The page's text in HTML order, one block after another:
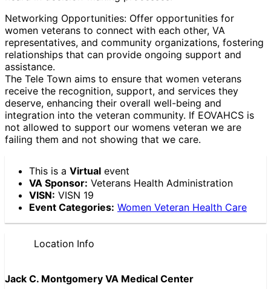
Networking Opportunities: Offer opportunities for
women veterans to connect with each other, VA
representatives, and community organizations, fostering
relationships that can provide ongoing support and
assistance.
The Tele Town aims to ensure that women veterans
receive the recognition, support, and services they
deserve, enhancing their overall well-being and
integration into the veteran community. If EOVAHCS is
not allowed to support our womens veteran we are
failing them and not showing that we care.
This is a Virtual event
VA Sponsor: Veterans Health Administration
VISN: VISN 19
Event Categories: Women Veteran Health Care
Location Info
Jack C. Montgomery VA Medical Center